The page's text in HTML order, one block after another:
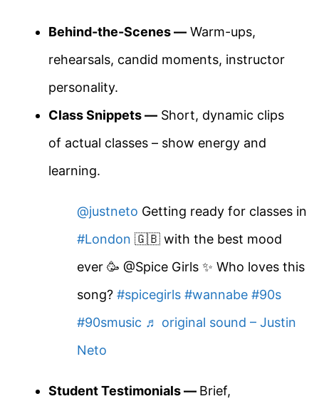
Behind-the-Scenes — Warm-ups,
rehearsals, candid moments, instructor
personality.
Class Snippets — Short, dynamic clips
of actual classes – show energy and
learning.
@justneto Getting ready for classes in
#London 🇬🇧 with the best mood
ever 🥳 @Spice Girls ✨ Who loves this
song? #spicegirls #wannabe #90s
#90smusic ♬ original sound – Justin
Neto
Student Testimonials — Brief,